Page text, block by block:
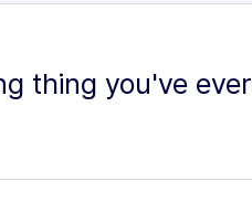
thing you've ever